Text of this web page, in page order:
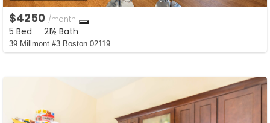
$4250 /month
5 Bed 21½ Bath
39 Millmont #3 Boston 02119